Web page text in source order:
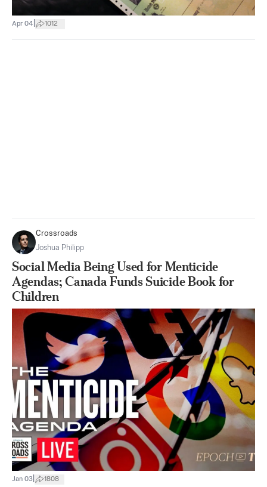
Apr 04 1012
Crossroads
Joshua Philipp
Social Media Being Used for Menticide
Agendas; Canada Funds Suicide Book for
Children
Jan 03 1808